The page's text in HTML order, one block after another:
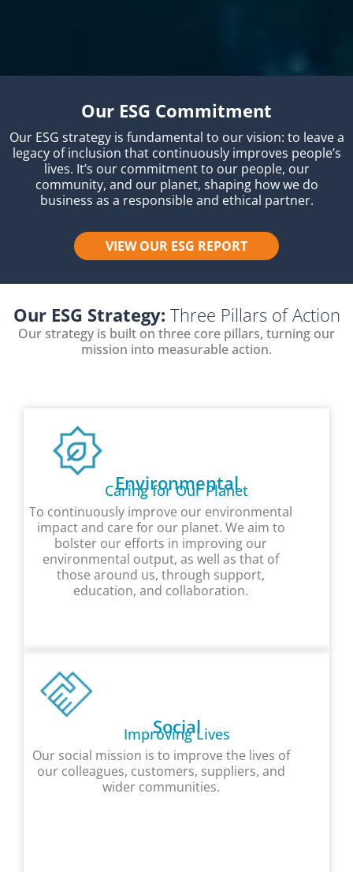
Our ESG Commitment
Our ESG strategy is fundamental to our vision: to leave a
legacy of inclusion that continuously improves people’s
lives. It’s our commitment to our people, our
community, and our planet, shaping how we do
business as a responsible and ethical partner.
VIEW OUR ESG REPORT
Our ESG Strategy: Three Pillars of Action
Our strategy is built on three core pillars, turning our
mission into measurable action.
Environmental
Caring for Our Planet
To continuously improve our environmental
impact and care for our planet. We aim to
bolster our efforts in improving our
environmental output, as well as that of
those around us, through support,
education, and collaboration.
Social
Improving Lives
Our social mission is to improve the lives of
our colleagues, customers, suppliers, and
wider communities.